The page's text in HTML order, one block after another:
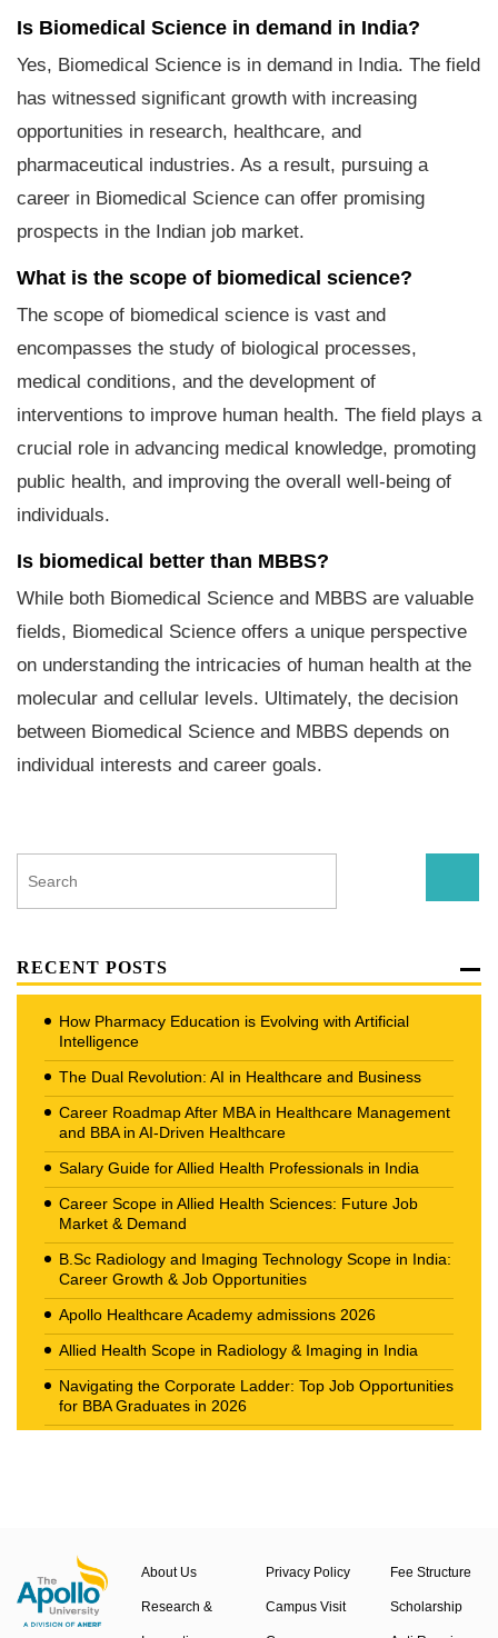
Is Biomedical Science in demand in India?
Yes, Biomedical Science is in demand in India. The field
has witnessed significant growth with increasing
opportunities in research, healthcare, and
pharmaceutical industries. As a result, pursuing a
career in Biomedical Science can offer promising
prospects in the Indian job market.
What is the scope of biomedical science?
The scope of biomedical science is vast and
encompasses the study of biological processes,
medical conditions, and the development of
interventions to improve human health. The field plays a
crucial role in advancing medical knowledge, promoting
public health, and improving the overall well-being of
individuals.
Is biomedical better than MBBS?
While both Biomedical Science and MBBS are valuable
fields, Biomedical Science offers a unique perspective
on understanding the intricacies of human health at the
molecular and cellular levels. Ultimately, the decision
between Biomedical Science and MBBS depends on
individual interests and career goals.
RECENT POSTS
How Pharmacy Education is Evolving with Artificial
Intelligence
The Dual Revolution: AI in Healthcare and Business
Career Roadmap After MBA in Healthcare Management
and BBA in AI-Driven Healthcare
Salary Guide for Allied Health Professionals in India
Career Scope in Allied Health Sciences: Future Job
Market & Demand
B.Sc Radiology and Imaging Technology Scope in India:
Career Growth & Job Opportunities
Apollo Healthcare Academy admissions 2026
Allied Health Scope in Radiology & Imaging in India
Navigating the Corporate Ladder: Top Job Opportunities
for BBA Graduates in 2026
About Us
Research &
Privacy Policy
Campus Visit
Fee Structure
Scholarship